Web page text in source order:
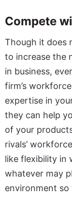
Compete
Though it does
to increase the
in business,
firm’s
expertise in
they can help
of your
rivals’
like flexibility in
whatever may
environment